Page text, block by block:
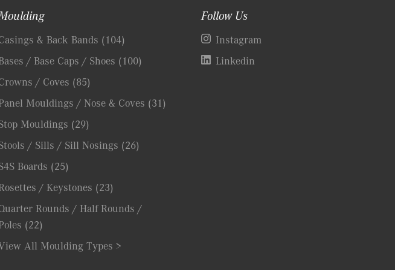
& Back Bands (104)
/ Base Caps / Shoes (100)
/ Coves (85)
Mouldings / Nose & Coves (31)
Mouldings (29)
/ Sills / Sill Nosings (26)
Boards (25)
/ Keystones (23)
Rounds / Half Rounds /
(22)
All Moulding Types >
Follow Us
Instagram
Linkedin